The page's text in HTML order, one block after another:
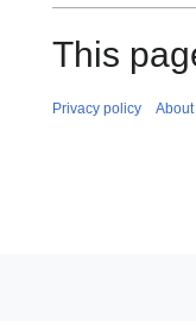
This
Privacy policy About